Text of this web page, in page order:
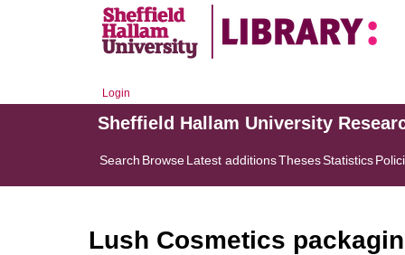
Login
Sheffield Hallam University
Search BrowseLatest additionsThesesStatistics
Lush Cosmetics